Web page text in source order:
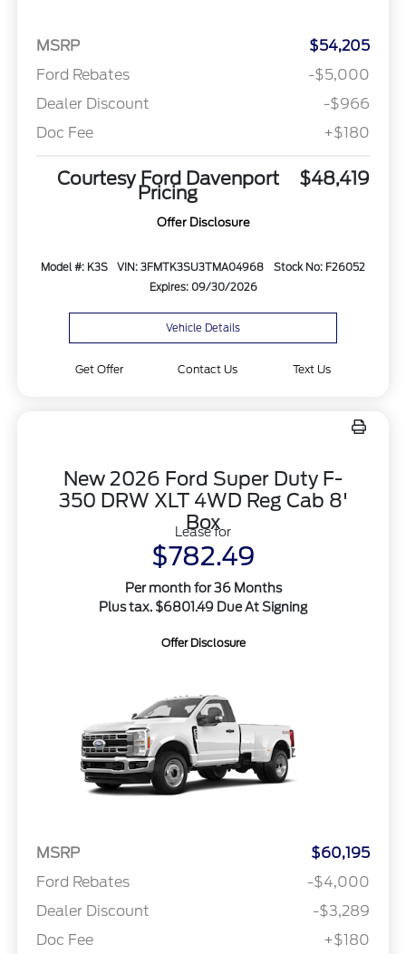
MSRP
$54,205
Ford Rebates
-$5,000
Dealer Discount
-$966
Doc Fee
+$180
Courtesy Ford Davenport
Pricing
$48,419
Offer Disclosure
Model #: K3S VIN: 3FMTK3SU3TMA04968
Stock No: F26052
Expires: 09/30/2026
Vehicle Details
Get Offer Contact Us Text Us
New 2026 Ford Super Duty F-
350 DRW XLT 4WD Reg Cab 8'
Box
Lease for
$782.49
Per month for 36 Months
Plus tax. $6801.49 Due At Signing
Offer Disclosure
MSRP
$60,195
Ford Rebates
-$4,000
Dealer Discount
-$3,289
Doc Fee
+$180